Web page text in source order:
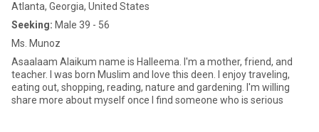
Atlanta, Georgia, United States
Seeking: Male 39 - 56
Ms. Munoz
Asaalaam Alaikum name is Halleema. I'm a mother, friend, and
teacher. I was born Muslim and love this deen. I enjoy traveling,
eating out, shopping, reading, nature and gardening. I'm willing
share more about myself once I find someone who is serious